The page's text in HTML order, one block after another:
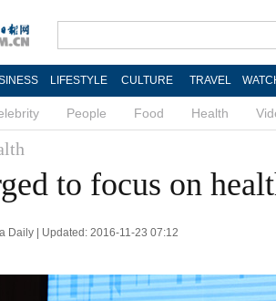
LIFESTYLE CULTURE TRAVEL
People Food Health
to focus on
Daily | Updated: 2016-11-23 07:12